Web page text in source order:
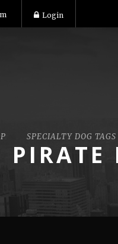
Login
SPECIALTY DOG TAGS
PIRATE